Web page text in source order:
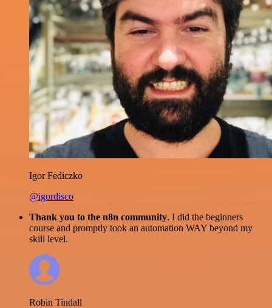
Igor Fediczko
@igordisco
Thank you to the n8n community. I did the beginners
course and promptly took an automation WAY beyond my
skill level.
Robin Tindall